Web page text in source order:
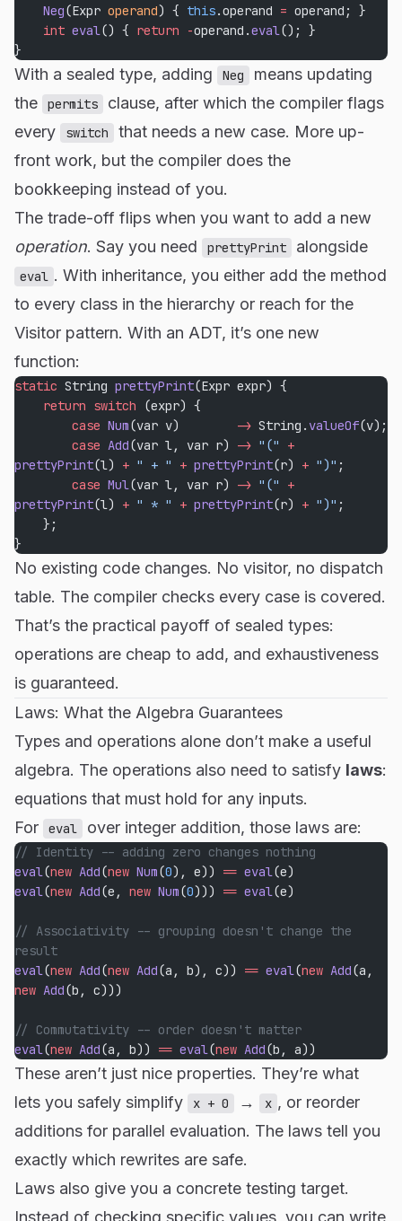
    Neg
(Expr operand) { this.operand = operand; }
    int
eval() { return -operand.eval(); }
}
With a sealed type, adding Neg
means updating
the
permits
clause, after which the compiler flags
every
switch
that needs a new case. More up-
front work, but the compiler does the
bookkeeping instead of you.
The trade-off flips when you want to add a new
operation. Say you need prettyPrint alongside
eval . With inheritance, you either add the method
to every class in the hierarchy or reach for the
Visitor pattern. With an ADT, it’s one new
function:
static String prettyPrint(Expr expr) {
    return
switch (expr) {
        case
Num(var v) -> String. valueOf(v);
        case
Add(var l, var r) -> "("
+
prettyPrint(l) + " + " + prettyPrint(r) + ")" ;
        case
Mul(var l, var r) -> "("
+
prettyPrint(l) + " * " + prettyPrint(r) + ")" ;
    };
}
No existing code changes. No visitor, no dispatch
table. The compiler checks every case is covered.
That’s the practical payoff of sealed types:
operations are cheap to add, and exhaustiveness
is guaranteed.
Laws: What the Algebra Guarantees
Types and operations alone don’t make a useful
algebra. The operations also need to satisfy laws:
equations that must hold for any inputs.
For
eval over integer addition, those laws are:
// Identity -- adding zero changes nothing
eval(new Add(new Num(0), e)) == eval(e)
eval(new Add(e, new Num(0))) == eval(e)
// Associativity -- grouping doesn't change the
result
eval(new Add(new Add(a, b), c)) == eval(new Add
new Add(b, c)))
// Commutativity -- order doesn't matter
eval(new Add(a, b)) == eval(new Add(b, a))
These aren’t just nice properties. They’re what
lets you safely simplify
x + 0 → x , or reorder
additions for parallel evaluation. The laws tell you
exactly which rewrites are safe.
Laws also give you a concrete testing target.
Instead of checking specific values, you can write